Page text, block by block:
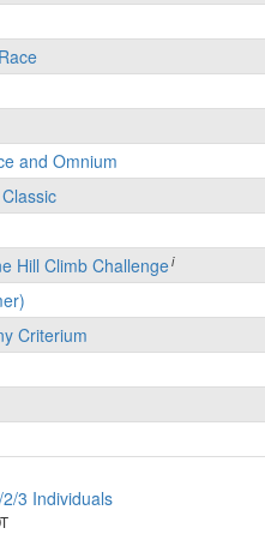
and Omnium
Hill Climb Challengei
Criterium
3 Individuals